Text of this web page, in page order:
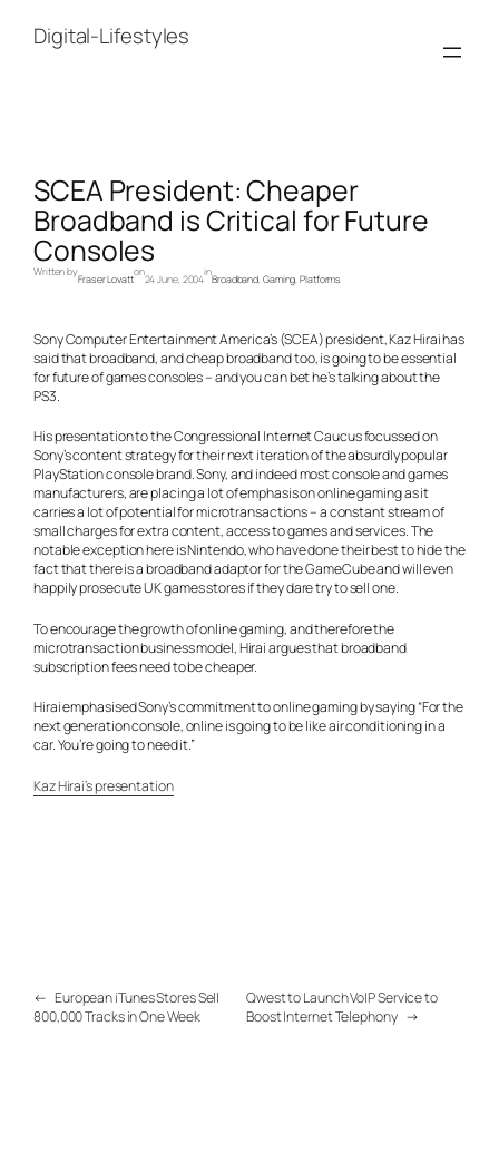
contentDigital-Lifestyles
SCEA President: Cheaper
Broadband is Critical for Future
Consoles
Written by
Fraser Lovatt
on
24 June, 2004
in
Broadband, Gaming, Platforms
Sony Computer Entertainment America’s (SCEA) president, Kaz Hirai has
said that broadband, and cheap broadband too, is going to be essential
for future of games consoles – and you can bet he’s talking about the
PS3.
His presentation to the Congressional Internet Caucus focussed on
Sony’s content strategy for their next iteration of the absurdly popular
PlayStation console brand. Sony, and indeed most console and games
manufacturers, are placing a lot of emphasis on online gaming as it
carries a lot of potential for microtransactions – a constant stream of
small charges for extra content, access to games and services. The
notable exception here is Nintendo, who have done their best to hide the
fact that there is a broadband adaptor for the GameCube and will even
happily prosecute UK games stores if they dare try to sell one.
To encourage the growth of online gaming, and therefore the
microtransaction business model, Hirai argues that broadband
subscription fees need to be cheaper.
Hirai emphasised Sony’s commitment to online gaming by saying “For the
next generation console, online is going to be like air conditioning in a
car. You’re going to need it.”
Kaz Hirai’s presentation
← European iTunes Stores Sell
800,000 Tracks in One Week
Qwest to Launch VoIP Service to
Boost Internet Telephony →